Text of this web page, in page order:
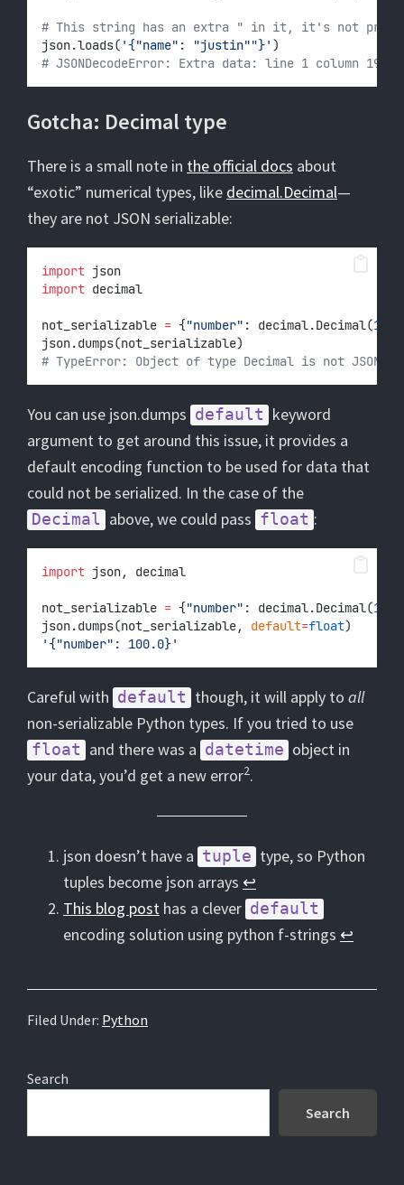
# This string has an extra " in it, it's not
json.loads( '{"name": "justin""}' )
# JSONDecodeError: Extra data: line 1 column 19
Gotcha: Decimal type
There is a small note in the official docs about
“exotic” numerical types, like decimal.Decimal—
they are not JSON serializable:
import json
import decimal
not_serializable = {"number" : decimal.Decimal(100
json.dumps(not_serializable)
# TypeError: Object of type Decimal is not JSON
You can use json.dumps default keyword
argument to get around this issue, it provides a
default encoding function to be used for data that
could not be serialized. In the case of the
Decimal above, we could pass float :
import json, decimal
not_serializable = {"number" : decimal.Decimal(100
json.dumps(not_serializable, default=float)
'{"number": 100.0}'
Careful with default though, it will apply to all
non-serializable Python types. If you tried to use
float and there was a datetime object in
your data, you’d get a new error2.
json doesn’t have a tuple type, so Python
tuples become json arrays ↩︎
This blog post has a clever default
encoding solution using python f-strings ↩︎
Filed Under: Python
Primary
Search
Search